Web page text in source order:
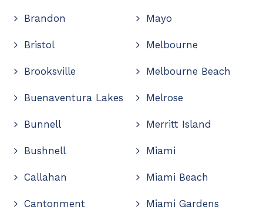
Brandon
Bristol
Brooksville
Buenaventura Lakes
Bunnell
Bushnell
Callahan
Cantonment
Mayo
Melbourne
Melbourne Beach
Melrose
Merritt Island
Miami
Miami Beach
Miami Gardens